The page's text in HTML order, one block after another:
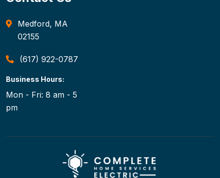
Medford, MA
02155
(617) 922-0787
Business Hours:
Mon - Fri: 8 am - 5
pm